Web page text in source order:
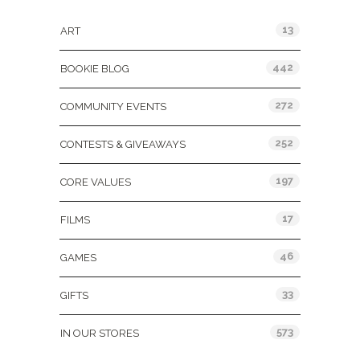
ART 13
BOOKIE BLOG 442
COMMUNITY EVENTS 272
CONTESTS & GIVEAWAYS 252
CORE VALUES 197
FILMS 17
GAMES 46
GIFTS 33
IN OUR STORES 573